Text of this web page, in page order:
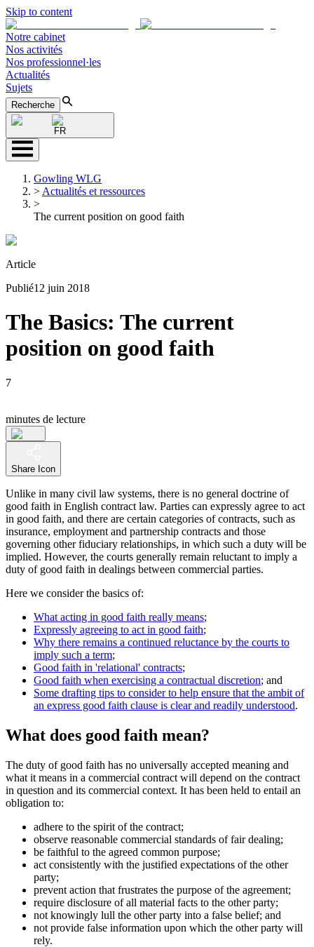
Skip to content
Notre cabinet
Nos activités
Nos professionnel·les
Actualités
Sujets
Recherche
FR
Gowling WLG
> Actualités et ressources
>
The current position on good faith
Article
Publié12 juin 2018
The Basics: The current
position on good faith
7
minutes de lecture
Share Icon
Unlike in many civil law systems, there is no general doctrine of
good faith in English contract law. Parties can expressly agree to act
in good faith, and there are certain categories of contracts, such as
insurance, employment and partnership contracts and those
governing other fiduciary relationships, in which such a duty will be
implied. However, the courts generally remain reluctant to imply a
duty of good faith in dealings between commercial parties.
Here we consider the basics of:
What acting in good faith really means;
Expressly agreeing to act in good faith;
Why there remains a continued reluctance by the courts to
imply such a term;
Good faith in 'relational' contracts;
Good faith when exercising a contractual discretion; and
Some drafting tips to consider to help ensure that the ambit of
an express good faith clause is clear and readily understood.
What does good faith mean?
The duty of good faith has no universally accepted meaning and
what it means in a commercial contract will depend on the contract
in question and its commercial context. It has been held to entail an
obligation to:
adhere to the spirit of the contract;
observe reasonable commercial standards of fair dealing;
be faithful to the agreed common purpose;
act consistently with the justified expectations of the other
party;
prevent action that frustrates the purpose of the agreement;
require disclosure of all material facts to the other party;
not knowingly lull the other party into a false belief; and
not provide false information upon which the other party will
rely.